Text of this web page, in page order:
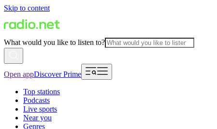
Skip to content
What would you like to listen to?
Open appDiscover Prime
Top stations
Podcasts
Live sports
Near you
Genres